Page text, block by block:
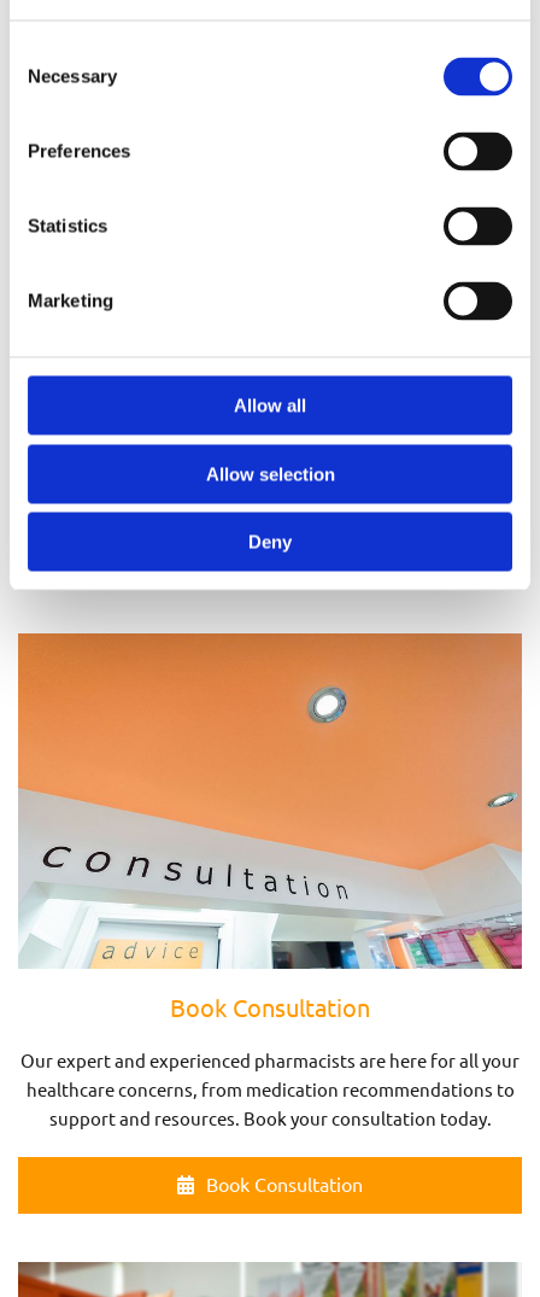
Selection
Necessary
Preferences
Statistics
Marketing
Allow all
Allow selection
Deny
Prescriptions
We provide an easy prescription dispensary service. Use our
collect it in store when it’s ready. Delivery is also available.
Prescriptions
Book Consultation
Our expert and experienced pharmacists are here for all your
healthcare concerns, from medication recommendations to
support and resources. Book your consultation today.
Book Consultation